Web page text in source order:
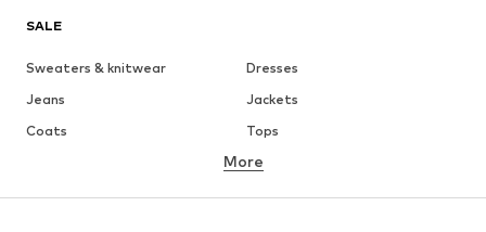
SALE
Sweaters & knitwear
Dresses
Jeans
Jackets
Coats
Tops
Underwear
More